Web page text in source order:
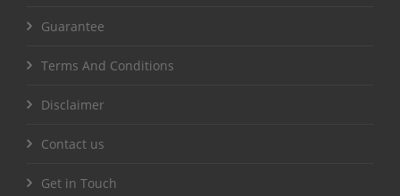
Guarantee
Terms And Conditions
Disclaimer
Contact us
Get in Touch